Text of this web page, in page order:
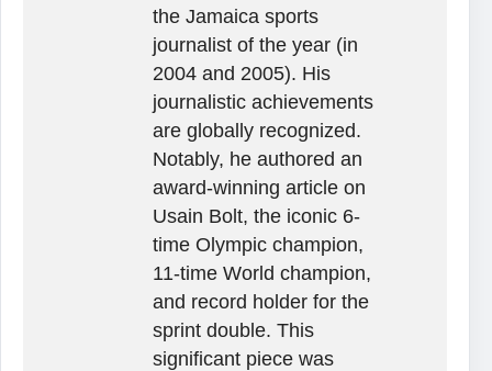
the Jamaica sports
journalist of the year (in
2004 and 2005). His
journalistic achievements
are globally recognized.
Notably, he authored an
award-winning article on
Usain Bolt, the iconic 6-
time Olympic champion,
11-time World champion,
and record holder for the
sprint double. This
significant piece was